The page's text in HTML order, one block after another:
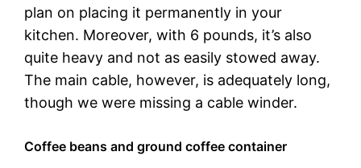
plan on placing it permanently in your
kitchen. Moreover, with 6 pounds, it’s also
quite heavy and not as easily stowed away.
The main cable, however, is adequately long,
though we were missing a cable winder.
Coffee beans and ground coffee container